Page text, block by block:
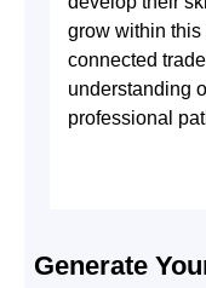
grow within
connected
understanding
professional
Generate